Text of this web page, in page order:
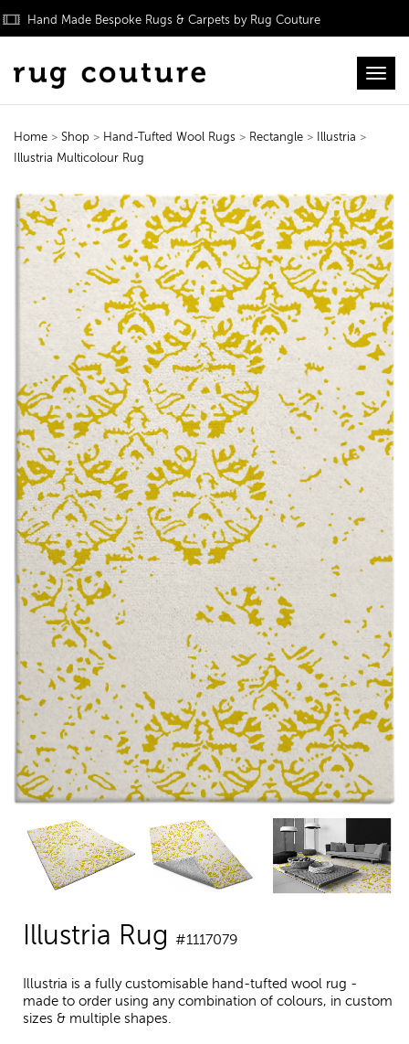
Hand Made Bespoke Rugs & Carpets by Rug Couture
Home > Shop > Hand-Tufted Wool Rugs > Rectangle > Illustria >
Illustria Multicolour Rug
Illustria Rug #1117079
Illustria is a fully customisable hand-tufted wool rug -
made to order using any combination of colours, in custom
sizes & multiple shapes.